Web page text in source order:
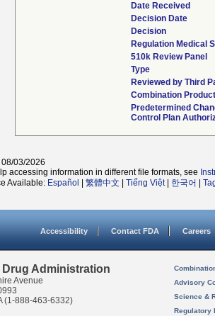
Date Received
Decision Date
Decision
Regulation Medical
510k Review Panel
Type
Reviewed by Third
Combination
Predetermined
Control Plan
03/2026
accessing information in different file formats, see
Available: Español 繁體中文 Tiếng Việt| 한국어
Accessibility Contact FDA Careers
Drug Administration
Avenue
(1-888-463-6332)
Advisory
Science &
Regulatory